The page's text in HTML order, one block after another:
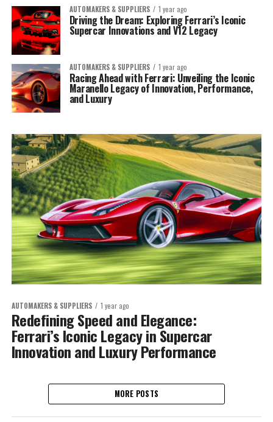
AUTOMAKERS & SUPPLIERS 1 year ago
Driving the Dream: Exploring Ferrari’s Iconic
Supercar Innovations and V12 Legacy
AUTOMAKERS & SUPPLIERS 1 year ago
Racing Ahead with Ferrari: Unveiling the Iconic
Maranello Legacy of Innovation, Performance,
and Luxury
AUTOMAKERS & SUPPLIERS 1 year ago
Redefining Speed and Elegance:
Ferrari’s Iconic Legacy in Supercar
Innovation and Luxury Performance
MORE POSTS